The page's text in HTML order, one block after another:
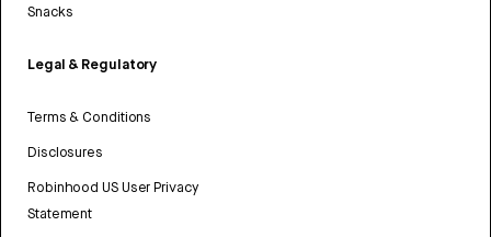
Snacks
Legal & Regulatory
Terms & Conditions
Disclosures
Robinhood US User Privacy
Statement